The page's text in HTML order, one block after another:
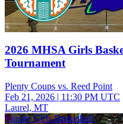
2026 MHSA Girls
Tournament
Plenty Coups vs. Reed Point
Feb 21, 2026 | 11:30 PM UTC
Laurel, MT
Varsity Girls Basketball